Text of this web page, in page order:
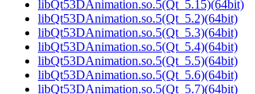
libQt53DAnimation.so.5(Qt_5.15)(64bit)
libQt53DAnimation.so.5(Qt_5.2)(64bit)
libQt53DAnimation.so.5(Qt_5.3)(64bit)
libQt53DAnimation.so.5(Qt_5.4)(64bit)
libQt53DAnimation.so.5(Qt_5.5)(64bit)
libQt53DAnimation.so.5(Qt_5.6)(64bit)
libQt53DAnimation.so.5(Qt_5.7)(64bit)